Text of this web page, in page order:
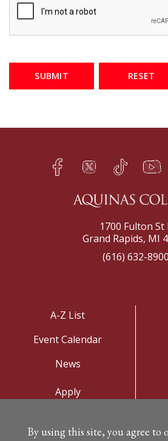
SUBMIT RESET
Facebook
h Twitter
q TikTok
s t
1700 Fulton St
Grand Rapids, MI
(616) 632-8900
A-Z List
Event Calendar
News
Apply
By using this site, you agree to